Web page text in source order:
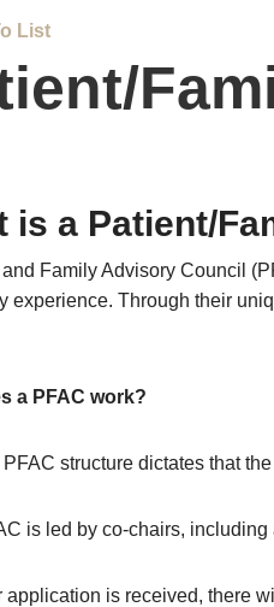
List
is a Patient/
Family Advisory Council
experience. Through their
a PFAC work?
structure dictates that
is led by co-chairs,
application is received, there